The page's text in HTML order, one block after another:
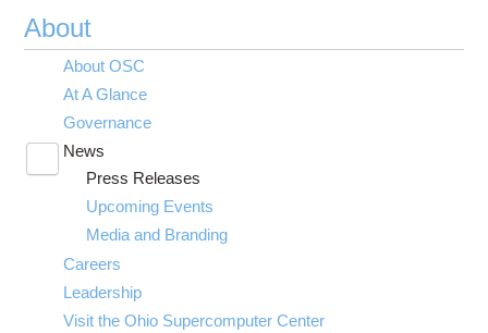
About
About OSC
At A Glance
Governance
News
submenu
visibility
Press Releases
Upcoming Events
Media and Branding
Careers
Leadership
Visit the Ohio Supercomputer Center